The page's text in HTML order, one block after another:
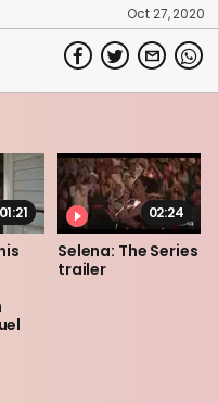
Oct 27, 2020
01:21 02:24
Selena: The Series
trailer